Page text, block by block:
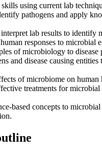
using current lab
pathogens and apply
lab results to identify
responses to microbial
of microbiology to disease
and disease causing entities
of microbiome on human
treatments for
based concepts to